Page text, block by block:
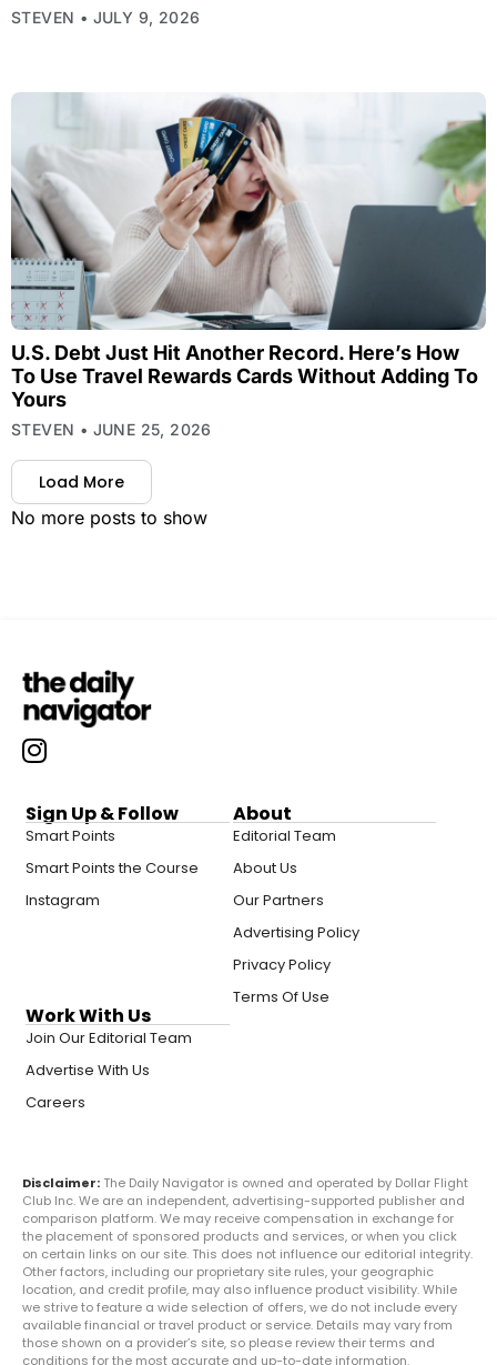
STEVEN JULY 9, 2026
U.S. Debt Just Hit Another Record. Here’s How
To Use Travel Rewards Cards Without Adding To
Yours
STEVEN JUNE 25, 2026
Load More
No more posts to show
Sign Up & Follow
Smart Points
Smart Points the Course
Instagram
About
Editorial Team
About Us
Our Partners
Advertising Policy
Privacy Policy
Terms Of Use
Work With Us
Join Our Editorial Team
Advertise With Us
Careers
Disclaimer: The Daily Navigator is owned and operated by Dollar Flight
Club Inc. We are an independent, advertising-supported publisher and
comparison platform. We may receive compensation in exchange for
the placement of sponsored products and services, or when you click
on certain links on our site. This does not influence our editorial integrity.
Other factors, including our proprietary site rules, your geographic
location, and credit profile, may also influence product visibility. While
we strive to feature a wide selection of offers, we do not include every
available financial or travel product or service. Details may vary from
those shown on a provider’s site, so please review their terms and
conditions for the most accurate and up-to-date information.